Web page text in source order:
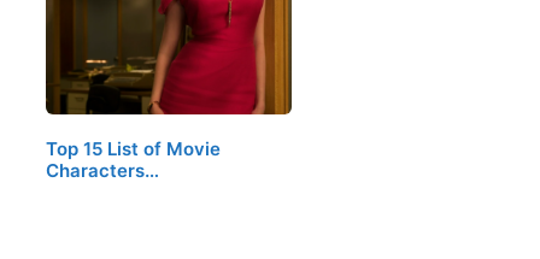
Top 15 List of Movie
Characters…